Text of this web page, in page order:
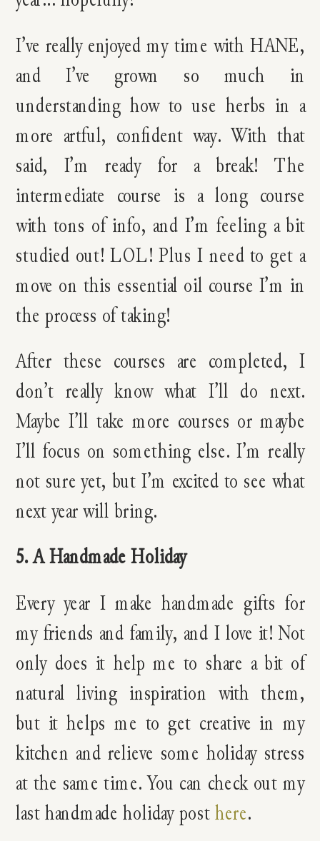
I’ve really enjoyed my time with HANE,
and I’ve grown so much in
understanding how to use herbs in a
more artful, confident way. With that
said, I’m ready for a break! The
intermediate course is a long course
with tons of info, and I’m feeling a bit
studied out! LOL! Plus I need to get a
move on this essential oil course I’m in
the process of taking!
After these courses are completed, I
don’t really know what I’ll do next.
Maybe I’ll take more courses or maybe
I’ll focus on something else. I’m really
not sure yet, but I’m excited to see what
next year will bring.
5. A Handmade Holiday
Every year I make handmade gifts for
my friends and family, and I love it! Not
only does it help me to share a bit of
natural living inspiration with them,
but it helps me to get creative in my
kitchen and relieve some holiday stress
at the same time. You can check out my
last handmade holiday posthere.